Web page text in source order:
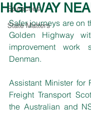
Speeches
State Matters
HIGHWAY
Safer journeys are on
Golden Highway
improvement work
Denman.
Assistant Minister for
Freight Transport
the Australian and